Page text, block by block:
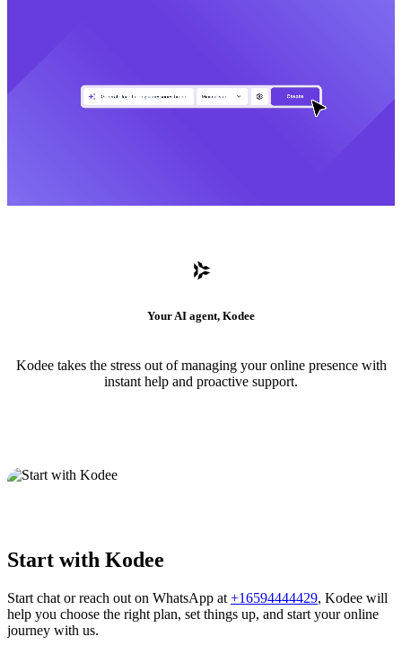
Your AI agent, Kodee
Kodee takes the stress out of managing your online presence with
instant help and proactive support.
Start with Kodee
Start chat or reach out on WhatsApp at +16594444429, Kodee will
help you choose the right plan, set things up, and start your online
journey with us.